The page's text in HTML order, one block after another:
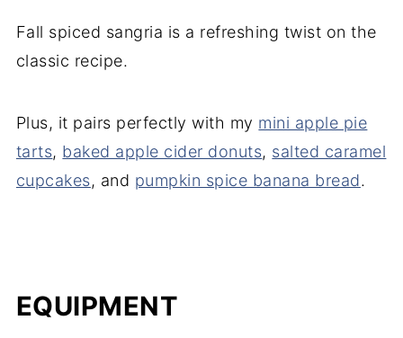
Fall spiced sangria is a refreshing twist on the
classic recipe.
Plus, it pairs perfectly with my mini apple pie
tarts, baked apple cider donuts, salted caramel
cupcakes, and pumpkin spice banana bread.
EQUIPMENT